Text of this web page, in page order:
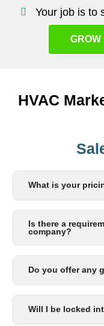
Your job is to
GROW
HVAC
What is your
Is there a
company?
Do you offer any
Will I be locked